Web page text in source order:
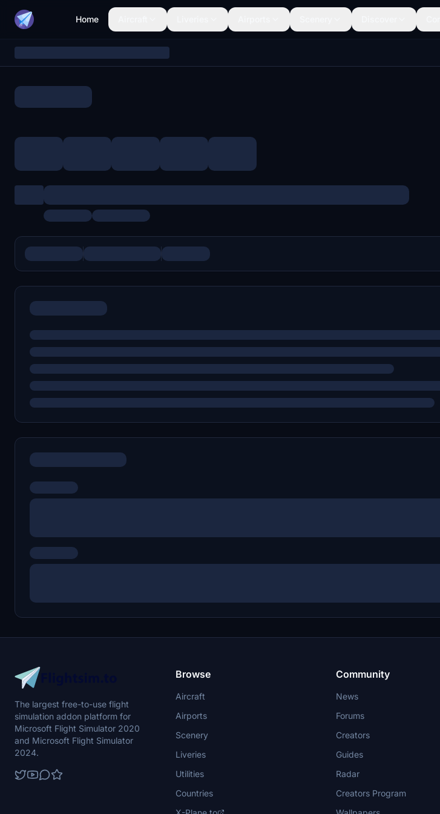
Home
The largest free-to-use flight
simulation addon platform for
Microsoft Flight Simulator 2020
and Microsoft Flight Simulator
2024.
Browse
Aircraft
Airports
Scenery
Liveries
Utilities
Countries
Community
News
Forums
Creators
Guides
Radar
Creators Program